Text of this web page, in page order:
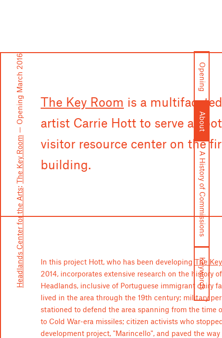
Headlands Center for the Arts
:
The Key Room
— Opening March 2016 Opening
About
A History of Commissions
Keywords
The Key Room is a
artist Carrie Hott to serve as
visitor resource center on the
building.
In this project Hott, who has been developing
The
2014, incorporates extensive research on the history
Headlands, inclusive of Portuguese immigrant dairy
lived in the area through the 19th century; military
stationed to defend the area spanning from the time
to Cold War-era missiles; citizen activists who
development project, "Marincello", and paved the way